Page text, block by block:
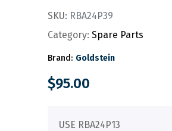
SKU: RBA24P39
Category: Spare Parts
Brand: Goldstein
$95.00
USE RBA24P13